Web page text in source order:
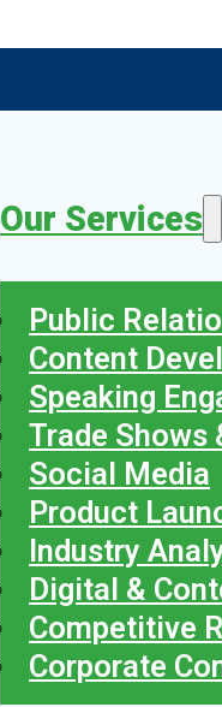
Our Services
Public
Content
Speaking
Trade Shows
Social Media
Product
Industry
Digital &
Competitive
Corporate